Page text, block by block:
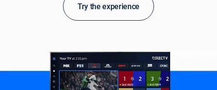
Try the experience